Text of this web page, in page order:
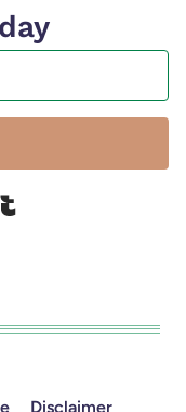
Built with Kit
Disclaimer